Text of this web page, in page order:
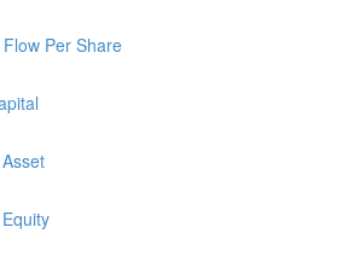
Per Share